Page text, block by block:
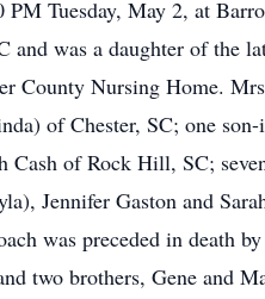
Tuesday, May 2, at
and was a daughter of the
County Nursing Home.
of Chester, SC; one
Cash of Rock Hill, SC;
Jennifer Gaston and
was preceded in death
two brothers, Gene and